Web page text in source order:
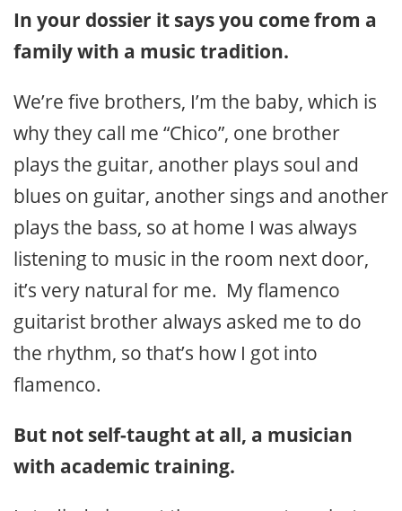
In your dossier it says you come from a
family with a music tradition.
We’re five brothers, I’m the baby, which is
why they call me “Chico”, one brother
plays the guitar, another plays soul and
blues on guitar, another sings and another
plays the bass, so at home I was always
listening to music in the room next door,
it’s very natural for me. My flamenco
guitarist brother always asked me to do
the rhythm, so that’s how I got into
flamenco.
But not self-taught at all, a musician
with academic training.